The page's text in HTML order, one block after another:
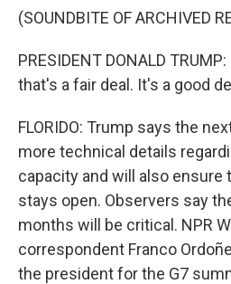
(SOUNDBITE OF ARCHIVED
PRESIDENT DONALD
that's a fair deal. It's a good
FLORIDO: Trump says the
more technical details
capacity and will also ensure
stays open. Observers say
months will be critical. NPR
correspondent Franco
the president for the G7